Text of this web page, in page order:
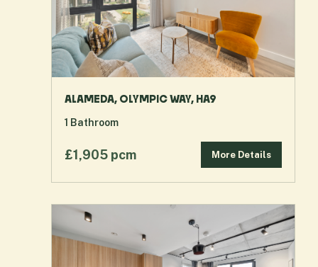
ALAMEDA, OLYMPIC WAY, HA9
£1,905 pcm More Details
1 Bathroom